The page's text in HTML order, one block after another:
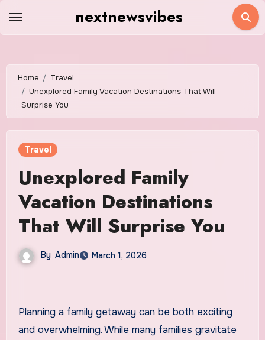
nextnewsvibes
Home
Travel
Unexplored Family Vacation Destinations That Will
Surprise You
Travel
Unexplored Family
Vacation Destinations
That Will Surprise You
By Admin March 1, 2026
Planning a family getaway can be both exciting
and overwhelming. While many families gravitate